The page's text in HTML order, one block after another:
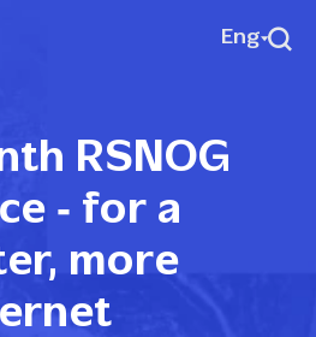
Eng
RSNOG
‑ for a
more